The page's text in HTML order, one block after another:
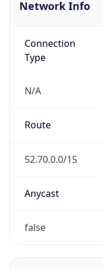
Network Info
Connection
Type
N/A
Route
52.70.0.0/15
Anycast
false